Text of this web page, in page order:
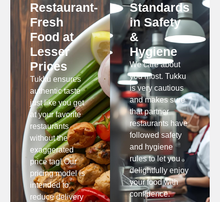
Restaurant-
Fresh
Food at
Lesser
Prices
Tukku ensures
authentic taste
just like you get
at your favorite
restaurants
without the
exaggerated
price tag! Our
pricing model is
intended to
reduce delivery
Standards
in Safety
&
Hygiene
We care about
you most. Tukku
is very cautious
and makes sure
that partner
restaurants have
followed safety
and hygiene
rules to let you
delightfully enjoy
your food with
confidence.